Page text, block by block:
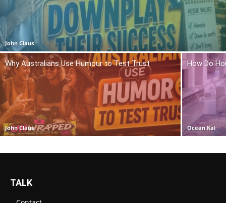
John Claus
Why Australians Use Humour to Test Trust
John Claus
How Do
Ocean Kai
TALK